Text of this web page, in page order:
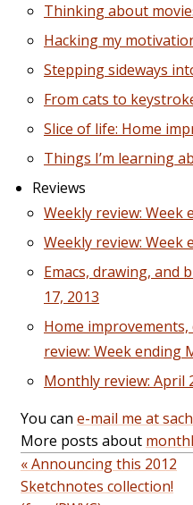
Thinking about
Hacking my
Stepping sideways
From cats to
Slice of life: Home
Things I’m learning
Reviews
Weekly review: Week
Weekly review: Week
Emacs, drawing, and
17, 2013
Home
review: Week ending
Monthly review: April
You can e-mail me at
More posts about
« Announcing this 2012
Sketchnotes collection!